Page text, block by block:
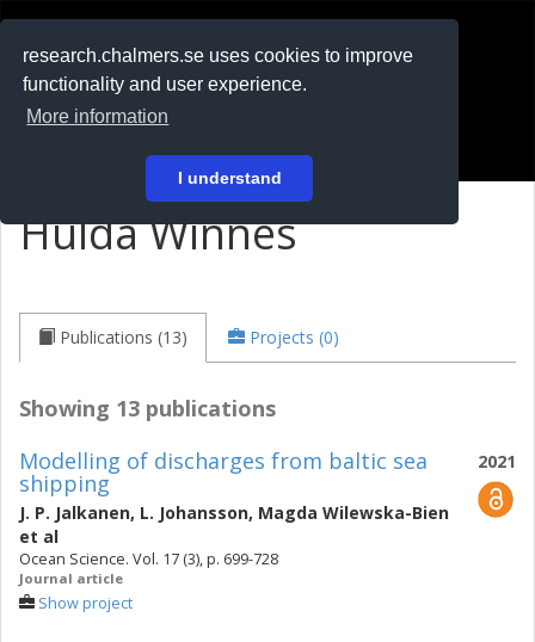
research.chalmers.se uses cookies to improve
functionality and user experience.
More information
I understand
På svenska
Hulda Winnes
Publications (13) Projects (0)
Showing 13 publications
2021
Modelling of discharges from baltic sea
shipping
J. P. Jalkanen, L. Johansson, Magda Wilewska-Bien
et al
Ocean Science. Vol. 17 (3), p. 699-728
Journal article
Show project